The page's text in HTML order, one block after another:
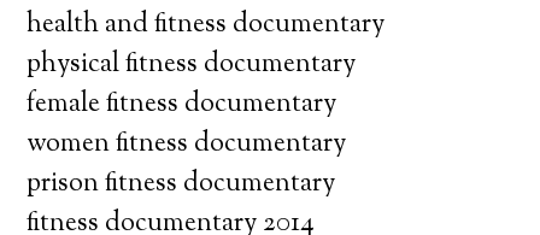
health and fitness documentary
physical fitness documentary
female fitness documentary
women fitness documentary
prison fitness documentary
fitness documentary 2014